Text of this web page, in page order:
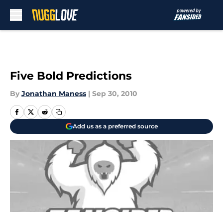
Five Bold Predictions
By Jonathan Maness | Sep 30, 2010
Add us as a preferred source